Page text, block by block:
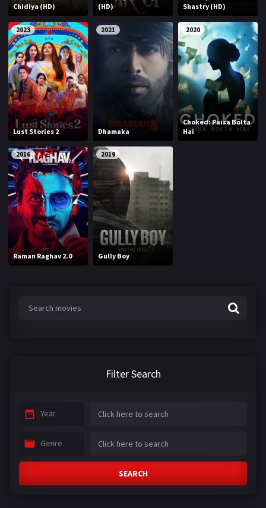
Chidiya (HD)
(HD)
Shastry (HD)
2023
Lust Stories 2
2021
Dhamaka
2020
Choked: Paisa Bolta
Hai
2016
Raman Raghav 2.0
2019
Gully Boy
Filter Search
Year
Genre
SEARCH